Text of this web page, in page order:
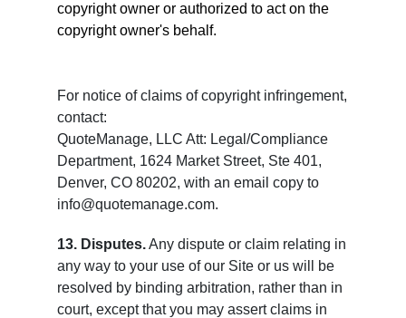
copyright owner or authorized to act on the
copyright owner's behalf.
For notice of claims of copyright infringement,
contact:
QuoteManage, LLC Att: Legal/Compliance
Department, 1624 Market Street, Ste 401,
Denver, CO 80202, with an email copy to
info@quotemanage.com.
13. Disputes.Any dispute or claim relating in
any way to your use of our Site or us will be
resolved by binding arbitration, rather than in
court, except that you may assert claims in